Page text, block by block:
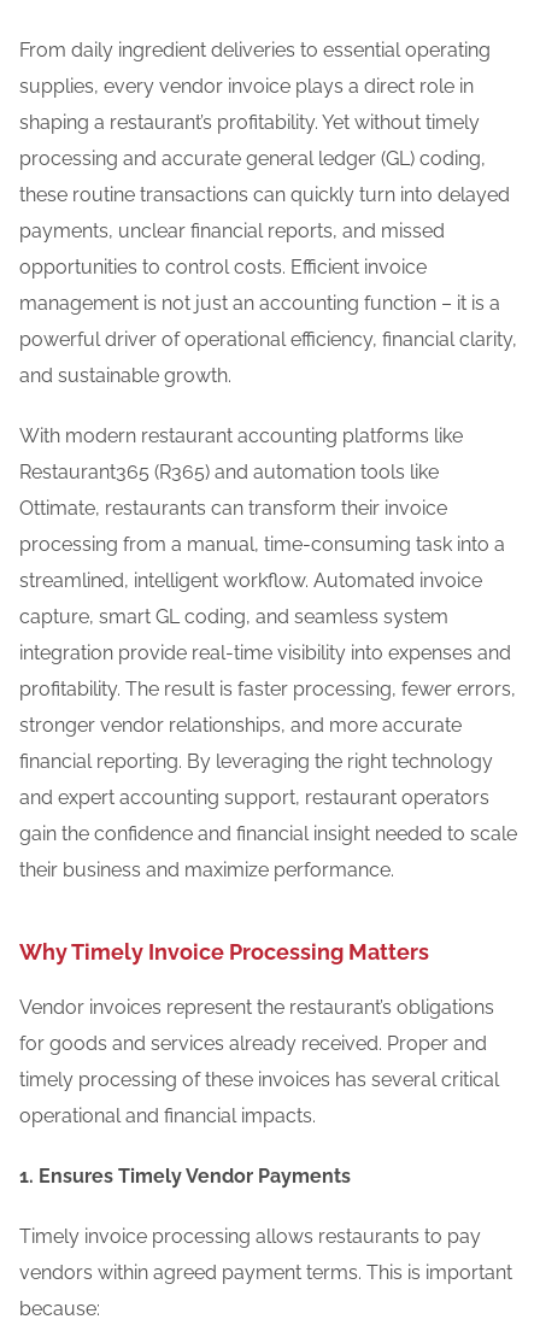
Careers
Contact Us
From daily ingredient deliveries to essential operating
supplies, every vendor invoice plays a direct role in
shaping a restaurant’s profitability. Yet without timely
processing and accurate general ledger (GL) coding,
these routine transactions can quickly turn into delayed
payments, unclear financial reports, and missed
opportunities to control costs. Efficient invoice
management is not just an accounting function – it is a
powerful driver of operational efficiency, financial clarity,
and sustainable growth.
With modern restaurant accounting platforms like
Restaurant365 (R365) and automation tools like
Ottimate, restaurants can transform their invoice
processing from a manual, time-consuming task into a
streamlined, intelligent workflow. Automated invoice
capture, smart GL coding, and seamless system
integration provide real-time visibility into expenses and
profitability. The result is faster processing, fewer errors,
stronger vendor relationships, and more accurate
financial reporting. By leveraging the right technology
and expert accounting support, restaurant operators
gain the confidence and financial insight needed to scale
their business and maximize performance.
Why Timely Invoice Processing Matters
Vendor invoices represent the restaurant’s obligations
for goods and services already received. Proper and
timely processing of these invoices has several critical
operational and financial impacts.
1. Ensures Timely Vendor Payments
Timely invoice processing allows restaurants to pay
vendors within agreed payment terms. This is important
because: